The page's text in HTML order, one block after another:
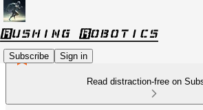
Subscribe Sign in
Read distraction-free on